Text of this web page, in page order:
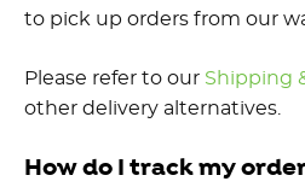
to pick up orders from our
Please refer to our Shipping
other delivery alternatives.
How do I track my